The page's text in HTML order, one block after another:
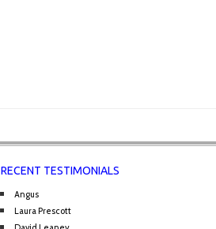
RECENT TESTIMONIALS
Angus
Laura Prescott